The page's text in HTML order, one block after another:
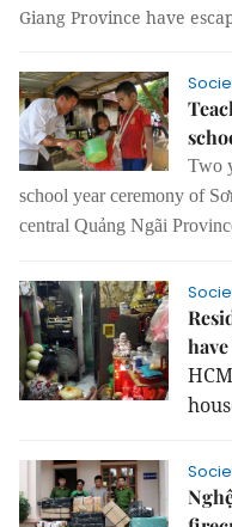
Giang Province have
Two
school year ceremony of
central Quảng Ngãi